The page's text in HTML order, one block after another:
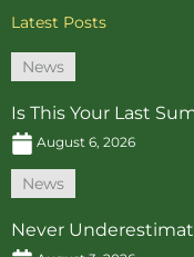
Latest Posts
News
Is This Your Last
August 6, 2026
News
Never